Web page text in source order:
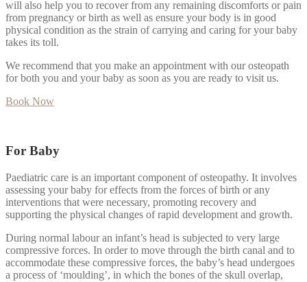
will also help you to recover from any remaining discomforts or pain
from pregnancy or birth as well as ensure your body is in good
physical condition as the strain of carrying and caring for your baby
takes its toll.
We recommend that you make an appointment with our osteopath
for both you and your baby as soon as you are ready to visit us.
Book Now
For Baby
Paediatric care is an important component of osteopathy. It involves
assessing your baby for effects from the forces of birth or any
interventions that were necessary, promoting recovery and
supporting the physical changes of rapid development and growth.
During normal labour an infant’s head is subjected to very large
compressive forces. In order to move through the birth canal and to
accommodate these compressive forces, the baby’s head undergoes
a process of ‘moulding’, in which the bones of the skull overlap,